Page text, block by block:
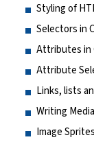
Styling of
Selectors in
Attributes in
Attribute
Links, lists
Writing
Image